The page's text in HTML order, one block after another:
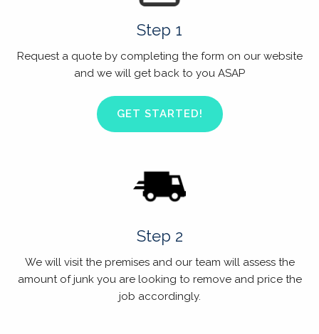
Step 1
Request a quote by completing the form on our website
and we will get back to you ASAP
GET STARTED!
Step 2
We will visit the premises and our team will assess the
amount of junk you are looking to remove and price the
job accordingly.